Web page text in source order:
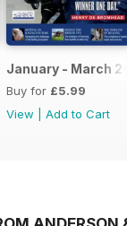
January - March
Buy for £5.99
View
Add to Cart